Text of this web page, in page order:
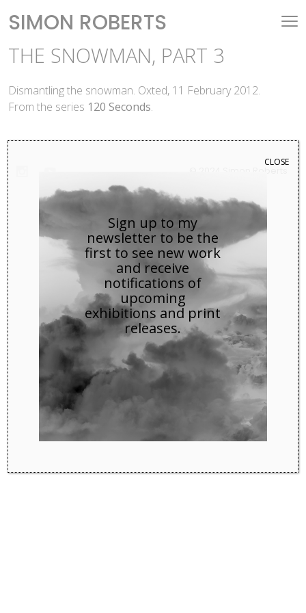
SIMON ROBERTS
THE SNOWMAN, PART 3
Dismantling the snowman. Oxted, 11 February 2012.
From the series 120 Seconds.
Sign up to my
newsletter to be the
first to see new work
and receive
notifications of
upcoming
exhibitions and print
releases.
CLOSE